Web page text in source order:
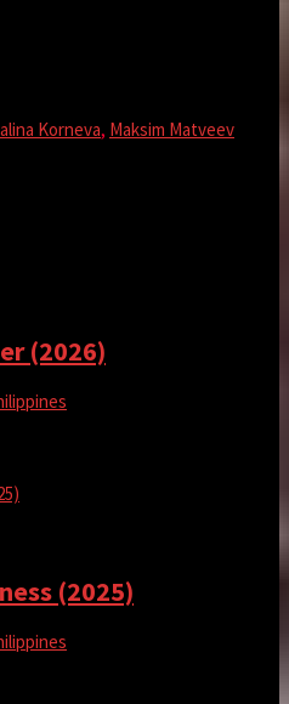
Korneva, Maksim Matveev
(2026)
(2025)